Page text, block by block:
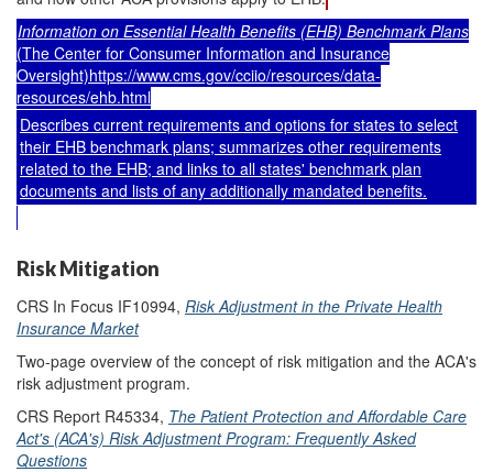
Information on Essential Health Benefits (EHB) Benchmark Plans
(The Center for Consumer Information and Insurance
Oversight)https://www.cms.gov/cciio/resources/data-
resources/ehb.html
Describes current requirements and options for states to select
their EHB benchmark plans; summarizes other requirements
related to the EHB; and links to all states' benchmark plan
documents and lists of any additionally mandated benefits.
Risk Mitigation
CRS In Focus IF10994, Risk Adjustment in the Private Health
Insurance Market
Two-page overview of the concept of risk mitigation and the ACA's
risk adjustment program.
CRS Report R45334, The Patient Protection and Affordable Care
Act's (ACA's) Risk Adjustment Program: Frequently Asked
Questions